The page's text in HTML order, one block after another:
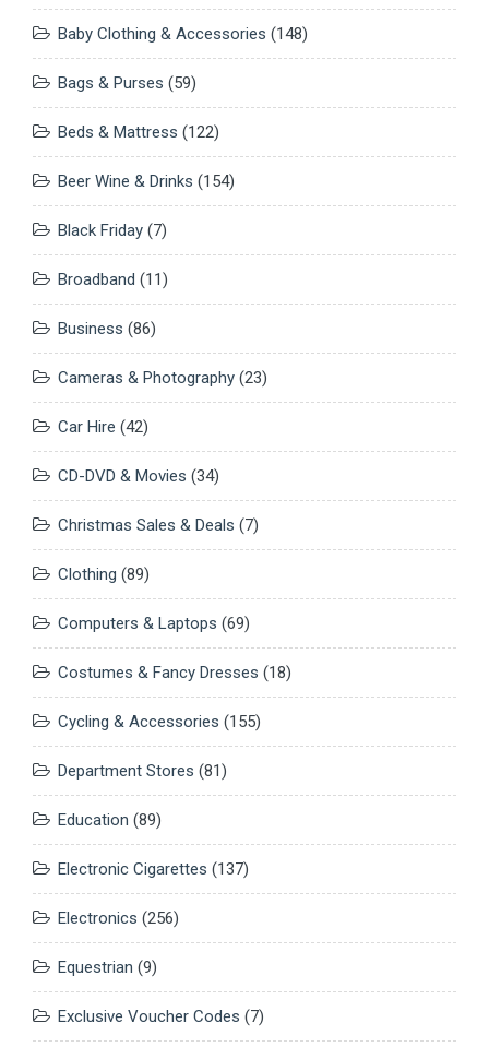
Baby Clothing & Accessories (148)
Bags & Purses (59)
Beds & Mattress (122)
Beer Wine & Drinks (154)
Black Friday (7)
Broadband (11)
Business (86)
Cameras & Photography (23)
Car Hire (42)
CD-DVD & Movies (34)
Christmas Sales & Deals (7)
Clothing (89)
Computers & Laptops (69)
Costumes & Fancy Dresses (18)
Cycling & Accessories (155)
Department Stores (81)
Education (89)
Electronic Cigarettes (137)
Electronics (256)
Equestrian (9)
Exclusive Voucher Codes (7)